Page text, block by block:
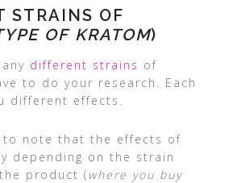
STRAINS OF
OF KRATOM)
different strains of
to do your research. Each
different effects.
note that the effects of
depending on the strain
product ( where you buy